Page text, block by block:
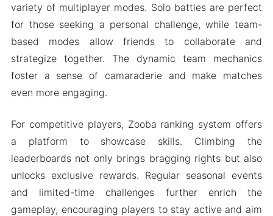
variety of multiplayer modes. Solo battles are perfect
for those seeking a personal challenge, while team-
based modes allow friends to collaborate and
strategize together. The dynamic team mechanics
foster a sense of camaraderie and make matches
even more engaging.
For competitive players, Zooba ranking system offers
a platform to showcase skills. Climbing the
leaderboards not only brings bragging rights but also
unlocks exclusive rewards. Regular seasonal events
and limited-time challenges further enrich the
gameplay, encouraging players to stay active and aim